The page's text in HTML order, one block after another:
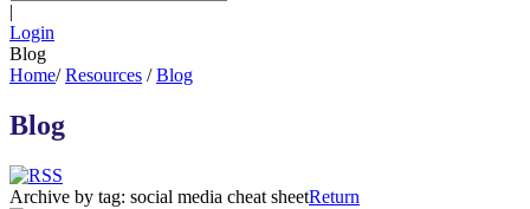
|
Login
Blog
Home/ Resources / Blog
Blog
Archive by tag: social media cheat sheetReturn